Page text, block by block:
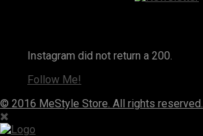
Instagram did not return a 200.
Follow Me!
© 2016 MeStyle Store. All rights reserved.